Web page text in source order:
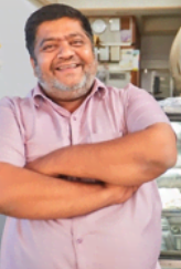
Get Easy Business Loan
Know More